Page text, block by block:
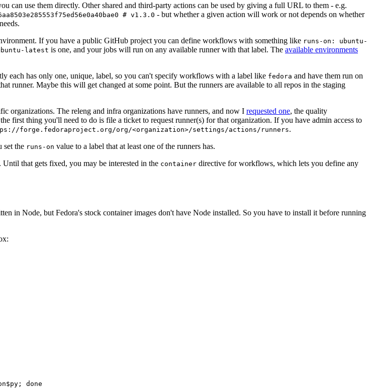
can use them directly. Other shared and third-party actions can be used by giving a full URL to them - e.g.
# v1.3.0 - but whether a given action will work or not depends on whether
If you have a public GitHub project you can define workflows with something like runs-on: ubuntu-
latest is one, and your jobs will run on any available runner with that label. The available environments
each has only one, unique, label, so you can't specify workflows with a label like fedora and have them run on
runner. Maybe this will get changed at some point. But the runners are available to all repos in the staging
organizations. The releng and infra organizations have runners, and now I requested one, the quality
first thing you'll need to do is file a ticket to request runner(s) for that organization. If you have admin access to
forge.fedoraproject.org/org/<organization>/settings/actions/runners.
set the runs-on value to a label that at least one of the runners has.
. Until that gets fixed, you may be interested in the container directive for workflows, which lets you define any
in Node, but Fedora's stock container images don't have Node installed. So you have to install it before running
done